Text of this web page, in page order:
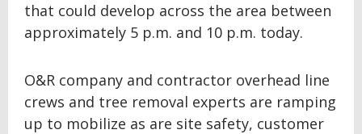
that could develop across the area between
approximately 5 p.m. and 10 p.m. today.
O&R company and contractor overhead line
crews and tree removal experts are ramping
up to mobilize as are site safety, customer